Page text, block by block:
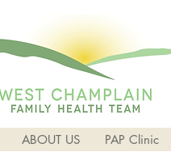
ABOUT US PAP Clinic